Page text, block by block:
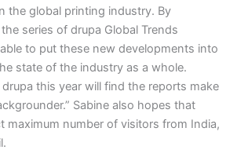
the global printing industry. By
series of drupa Global Trends
to put these new developments into
state of the industry as a whole.
this year will find the reports make
Sabine also hopes that
maximum number of visitors from India,